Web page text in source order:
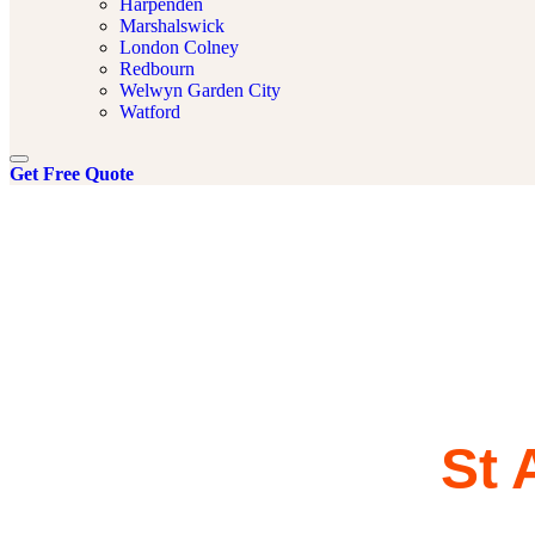
Harpenden
Marshalswick
London Colney
Redbourn
Welwyn Garden City
Watford
Get Free Quote
St